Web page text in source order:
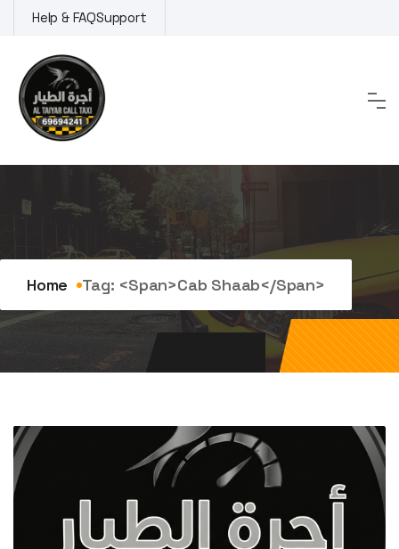
to
content
Help & FAQSupport
Tag:cab Shaab
Home Tag: <span>cab Shaab</span>